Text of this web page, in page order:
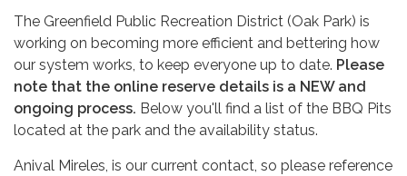
The Greenfield Public Recreation District (Oak Park) is
working on becoming more efficient and bettering how
our system works, to keep everyone up to date. Please
note that the online reserve details is a NEW and
ongoing process. Below you'll find a list of the BBQ Pits
located at the park and the availability status.
Anival Mireles, is our current contact, so please reference